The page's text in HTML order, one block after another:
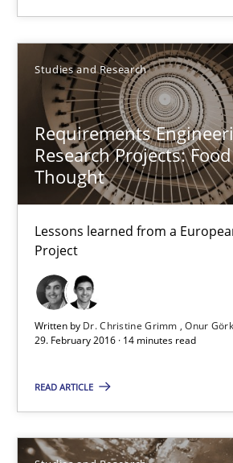
Studies and Research
Requirements
Research Projects:
Thought
Lessons learned from a
Project
Written by Dr. Christine Grimm
Onur
29. February 2016 · 14 minutes read
READ ARTICLE
Studies and Research
Dr. Christine Grimm
Onur Görkem Özcan
14 minutes
RE in Agile Projects: Survey Results